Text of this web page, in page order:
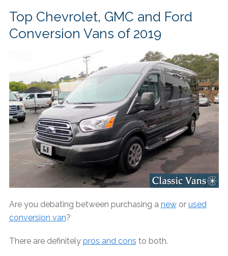
Top Chevrolet, GMC and Ford
Conversion Vans of 2019
Are you debating between purchasing a newor used
conversion van?
There are definitely pros and cons to both.